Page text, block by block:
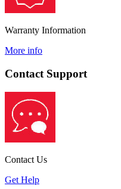
Warranty Information
More info
Contact Support
Contact Us
Get Help